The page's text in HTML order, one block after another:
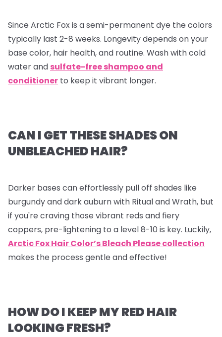
Since Arctic Fox is a semi-permanent dye the colors
typically last 2-8 weeks. Longevity depends on your
base color, hair health, and routine. Wash with cold
water and sulfate-free shampoo and
conditioner to keep it vibrant longer.
CAN I GET THESE SHADES ON
UNBLEACHED HAIR?
Darker bases can effortlessly pull off shades like
burgundy and dark auburn with Ritual and Wrath, but
if you're craving those vibrant reds and fiery
coppers, pre-lightening to a level 8-10 is key. Luckily,
Arctic Fox Hair Color’s Bleach Please collection
makes the process gentle and effective!
HOW DO I KEEP MY RED HAIR
LOOKING FRESH?